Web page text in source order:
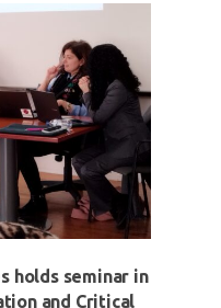
holds seminar in
and Critical